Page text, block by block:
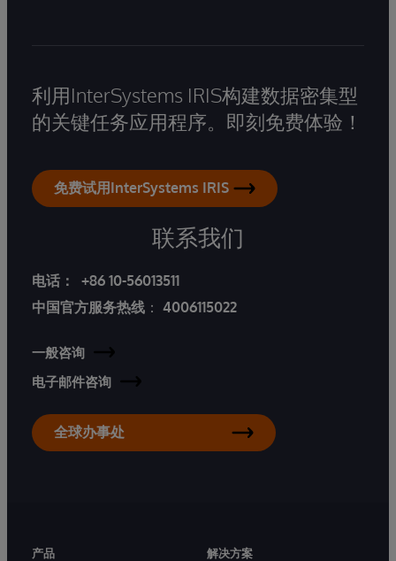
利用InterSystems IRIS构建数据密集型
的关键任务应用程序。即刻免费体验！
免费试用InterSystems IRIS
联系我们
电话：
+86 10-56013511
中国官方服务热线 ： 4006115022
一般咨询
电子邮件咨询
全球办事处
产品
解决方案